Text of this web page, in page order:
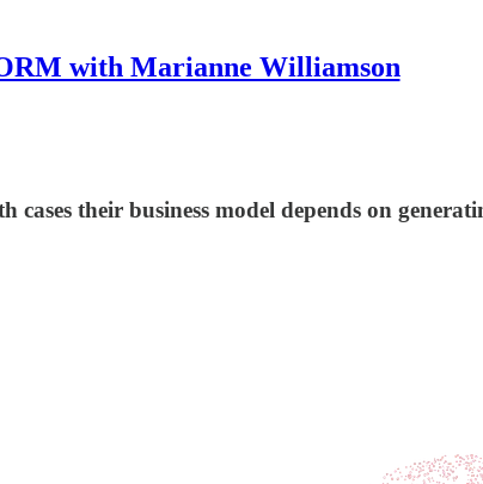
with Marianne Williamson
their business model depends on